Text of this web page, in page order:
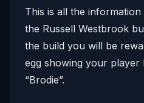
This is all the
the Russell Westbrook
the build you will be
egg showing your player
“Brodie”.